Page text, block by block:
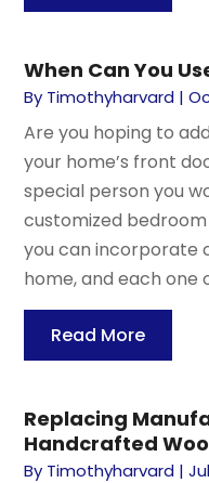
When Can You
By Timothyharvard |
Are you hoping to
your home’s front
special person you
customized
you can incorporate
home, and each one
Read More
Replacing
Handcrafted
By Timothyharvard |